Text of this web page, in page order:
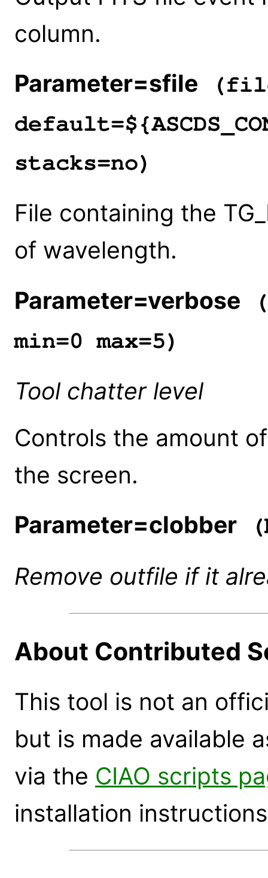
column.
Parameter=sfile
stacks=no)
File containing the
of wavelength.
Parameter=verbose
min=0 max=5)
Tool chatter level
Controls the amount
the screen.
Parameter=clobber
Remove outfile if it
About Contributed
This tool is not an
but is made available
via the CIAO scripts
installation